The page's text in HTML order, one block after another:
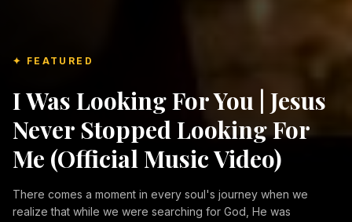
✦ FEATURED
I Was Looking For You | Jesus
Never Stopped Looking For
Me (Official Music Video)
There comes a moment in every soul's journey when we
realize that while we were searching for God, He was